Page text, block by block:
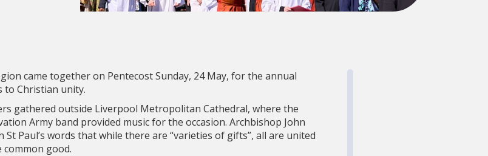
came together on Pentecost Sunday, 24 May, for the annual
to Christian unity.
gathered outside Liverpool Metropolitan Cathedral, where the
Army band provided music for the occasion. Archbishop John
Paul’s words that while there are “varieties of gifts”, all are united
good.